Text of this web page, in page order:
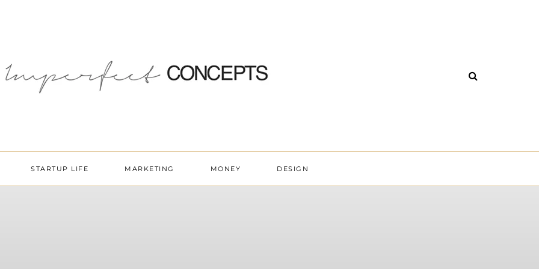
STARTUP LIFE MARKETING MONEY DESIGN